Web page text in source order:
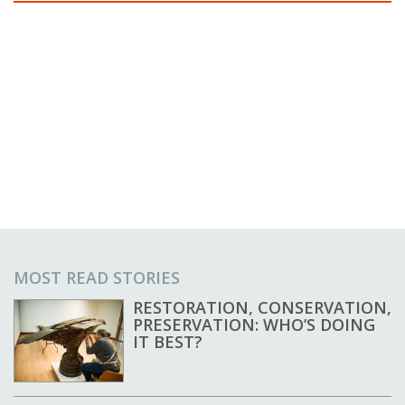
MOST READ STORIES
RESTORATION, CONSERVATION,
PRESERVATION: WHO’S DOING
IT BEST?